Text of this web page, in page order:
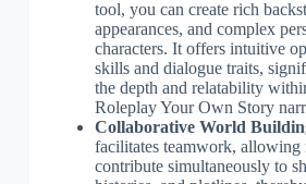
tool, you can create rich
appearances, and complex
characters. It offers intuitive
skills and dialogue traits,
the depth and relatability
Roleplay Your Own Story
Collaborative World
facilitates teamwork, allowing
contribute simultaneously to